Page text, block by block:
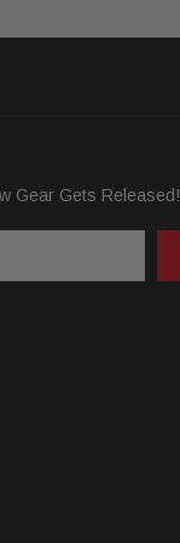
Gear Gets Released!